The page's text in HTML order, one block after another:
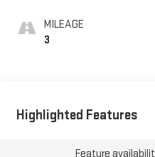
MILEAGE
3
Highlighted Features
Feature